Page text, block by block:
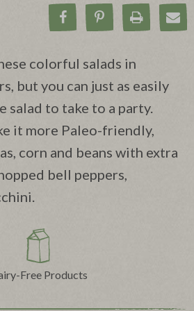
Share on Facebook
Pin onPrint
colorful salads in
but you can just as easily
salad to take to a party.
it more Paleo-friendly,
corn and beans with extra
bell peppers,
Free Products